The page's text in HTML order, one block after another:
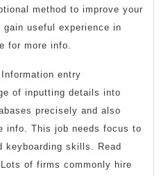
method to improve your
useful experience in
for more info.
entry
of inputting details into
precisely and also
info. This job needs focus to
keyboarding skills. Read
of firms commonly hire